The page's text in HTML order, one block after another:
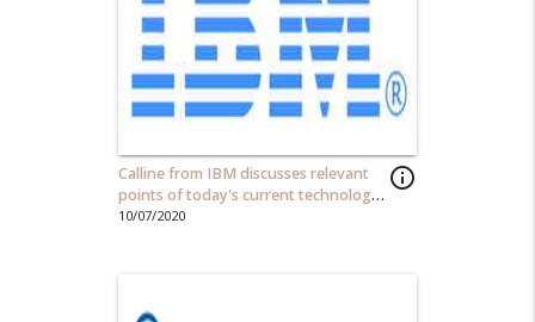
info_outline
Calline from IBM discusses relevant
points of today's current technology
scene.
10/07/2020